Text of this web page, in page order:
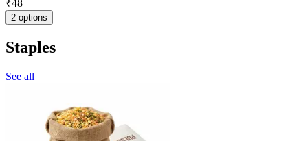
₹48
2 options
Staples
See all